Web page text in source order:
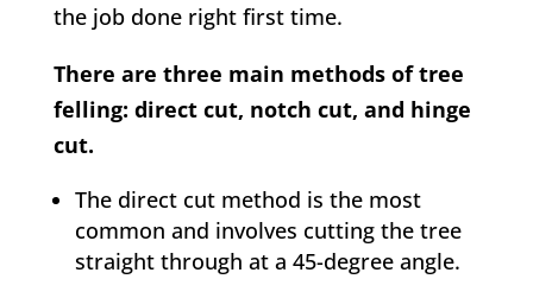
the job done right first time.
There are three main methods of tree
felling: direct cut, notch cut, and hinge
cut.
The direct cut method is the most
common and involves cutting the tree
straight through at a 45-degree angle.